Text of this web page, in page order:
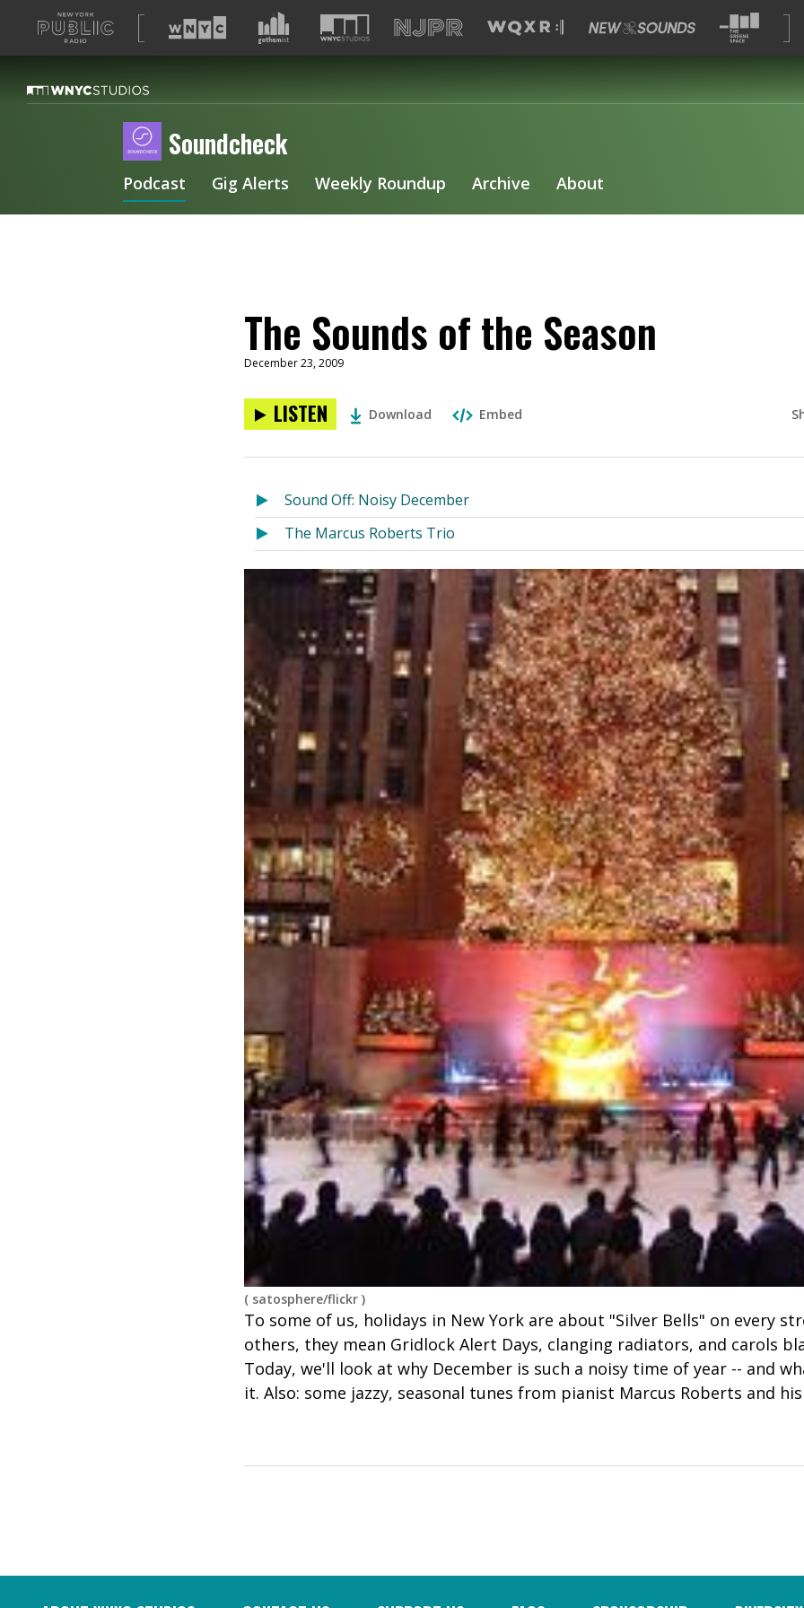
A
list
our
sites
Soundcheck
Podcast Gig Alerts Weekly Roundup Archive About
The Sounds of the Season
December 23, 2009
LISTEN Download Embed
Sound Off: Noisy December
The Marcus Roberts Trio
( satosphere/flickr )
To some of us, holidays in New York are about "Silver Bells" on every
others, they mean Gridlock Alert Days, clanging radiators, and carols
Today, we'll look at why December is such a noisy time of year -- and
it. Also: some jazzy, seasonal tunes from pianist Marcus Roberts and